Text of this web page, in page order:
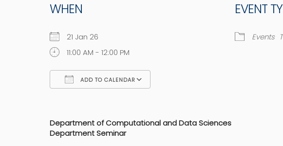
WHEN
21 Jan 26
11:00 AM - 12:00 PM
ADD TO CALENDAR
EVENT
Events
Department of Computational and Data Sciences
Department Seminar